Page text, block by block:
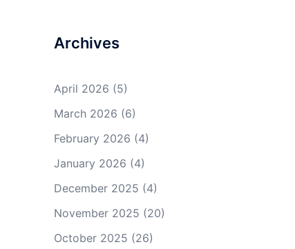
Archives
April 2026 (5)
March 2026 (6)
February 2026 (4)
January 2026 (4)
December 2025 (4)
November 2025 (20)
October 2025 (26)